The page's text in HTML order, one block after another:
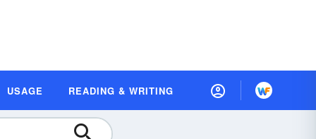
USAGE READING & WRITING